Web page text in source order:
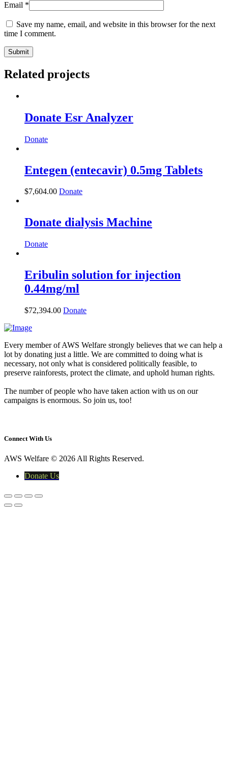
Email *
Save my name, email, and website in this browser for the next
time I comment.
Related projects
Donate Esr Analyzer
Donate
Entegen (entecavir) 0.5mg Tablets
$7,604.00 Donate
Donate dialysis Machine
Donate
Eribulin solution for injection
0.44mg/ml
$72,394.00 Donate
Every member of AWS Welfare strongly believes that we can help a
lot by donating just a little. We are committed to doing what is
necessary, not only what is considered politically feasible, to
preserve rainforests, protect the climate, and uphold human rights.
The number of people who have taken action with us on our
campaigns is enormous. So join us, too!
Connect With Us
AWS Welfare © 2026 All Rights Reserved.
Donate Us